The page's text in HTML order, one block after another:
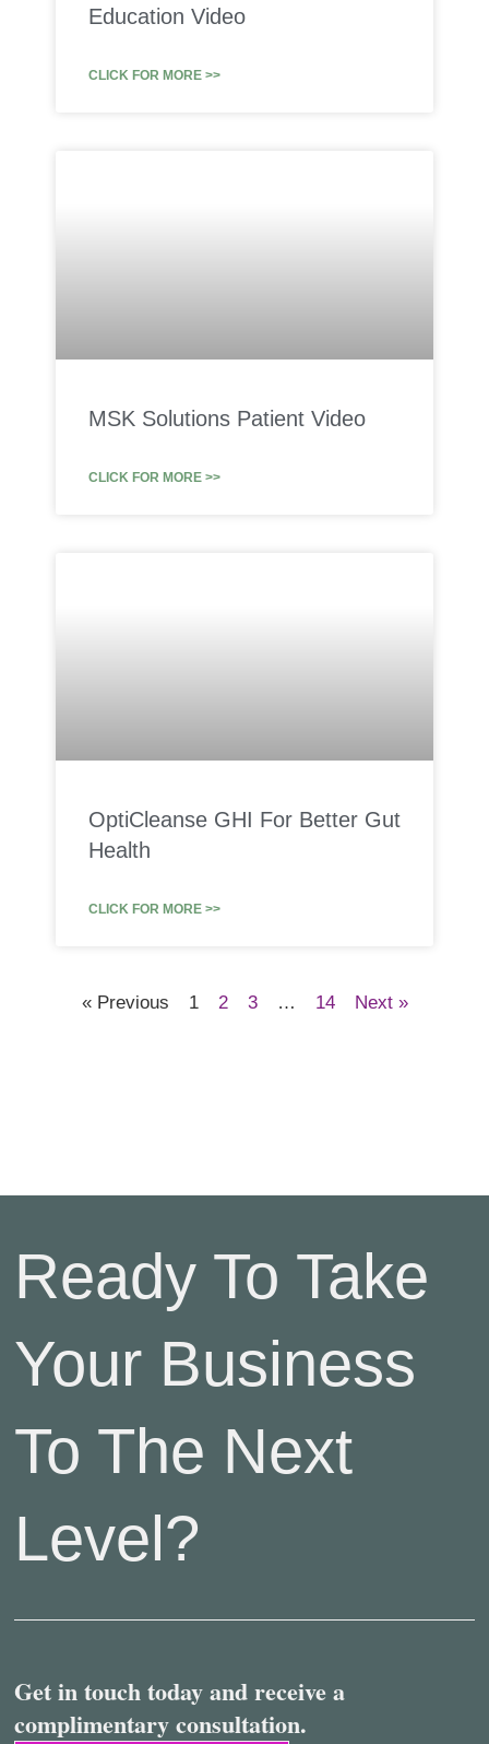
Education Video
CLICK FOR MORE >>
MSK Solutions Patient Video
CLICK FOR MORE >>
OptiCleanse GHI For Better Gut
Health
CLICK FOR MORE >>
« Previous 1 2 3 … 14 Next »
Ready To Take
Your Business
To The Next
Level?
Get in touch today and receive a
complimentary consultation.